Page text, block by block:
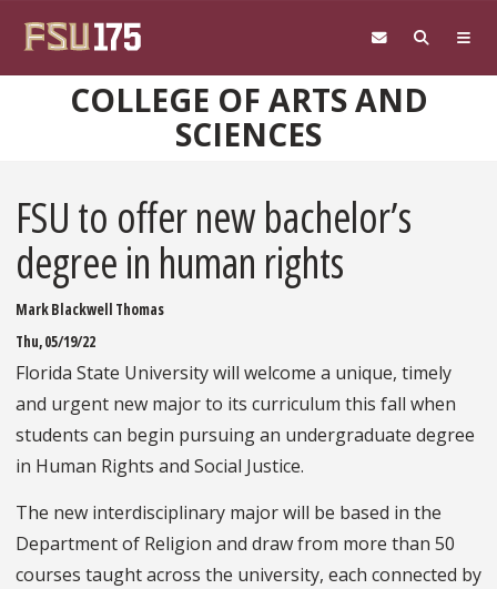
COLLEGE OF ARTS AND
SCIENCES
FSU to offer new bachelor’s
degree in human rights
Mark Blackwell Thomas
Thu, 05/19/22
Florida State University will welcome a unique, timely
and urgent new major to its curriculum this fall when
students can begin pursuing an undergraduate degree
in Human Rights and Social Justice.
The new interdisciplinary major will be based in the
Department of Religion and draw from more than 50
courses taught across the university, each connected by